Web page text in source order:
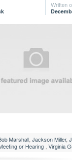
Written
Marshall, Jackson Miller,
or Hearing , Virginia